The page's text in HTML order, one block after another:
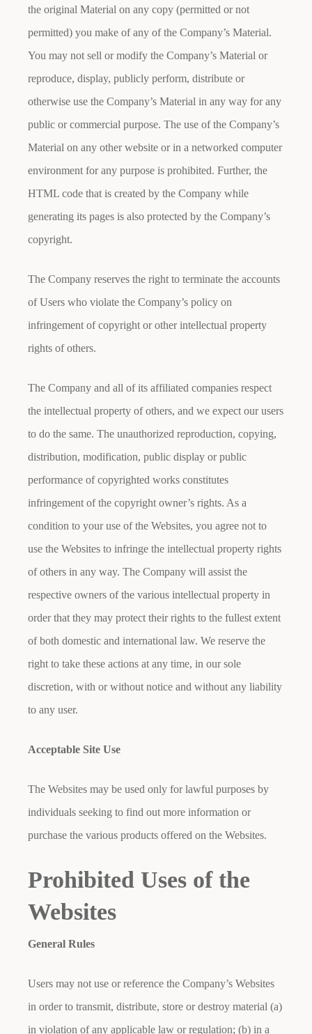
the original Material on any copy (permitted or not
permitted) you make of any of the Company’s Material.
You may not sell or modify the Company’s Material or
reproduce, display, publicly perform, distribute or
otherwise use the Company’s Material in any way for any
public or commercial purpose. The use of the Company’s
Material on any other website or in a networked computer
environment for any purpose is prohibited. Further, the
HTML code that is created by the Company while
generating its pages is also protected by the Company’s
copyright.
The Company reserves the right to terminate the accounts
of Users who violate the Company’s policy on
infringement of copyright or other intellectual property
rights of others.
The Company and all of its affiliated companies respect
the intellectual property of others, and we expect our users
to do the same. The unauthorized reproduction, copying,
distribution, modification, public display or public
performance of copyrighted works constitutes
infringement of the copyright owner’s rights. As a
condition to your use of the Websites, you agree not to
use the Websites to infringe the intellectual property rights
of others in any way. The Company will assist the
respective owners of the various intellectual property in
order that they may protect their rights to the fullest extent
of both domestic and international law. We reserve the
right to take these actions at any time, in our sole
discretion, with or without notice and without any liability
to any user.
Acceptable Site Use
The Websites may be used only for lawful purposes by
individuals seeking to find out more information or
purchase the various products offered on the Websites.
Prohibited Uses of the
Websites
General Rules
Users may not use or reference the Company’s Websites
in order to transmit, distribute, store or destroy material (a)
in violation of any applicable law or regulation; (b) in a